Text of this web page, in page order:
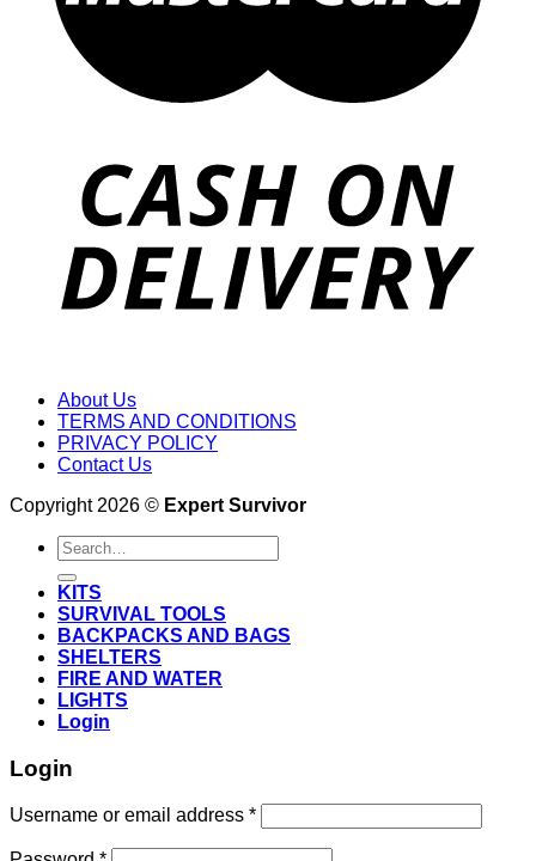
About Us
TERMS AND CONDITIONS
PRIVACY POLICY
Contact Us
Copyright 2026 © Expert Survivor
Search
for:
KITS
SURVIVAL TOOLS
BACKPACKS AND BAGS
SHELTERS
FIRE AND WATER
LIGHTS
Login
Login
Username or email address *